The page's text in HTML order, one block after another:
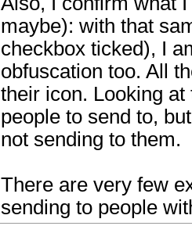
maybe): with that
checkbox ticked), I
obfuscation too. All
their icon. Looking
people to send to,
not sending to them.
There are very few
sending to people